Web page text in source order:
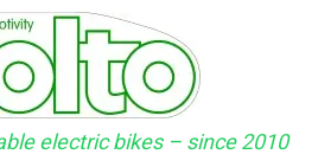
electric bikes – since 2010